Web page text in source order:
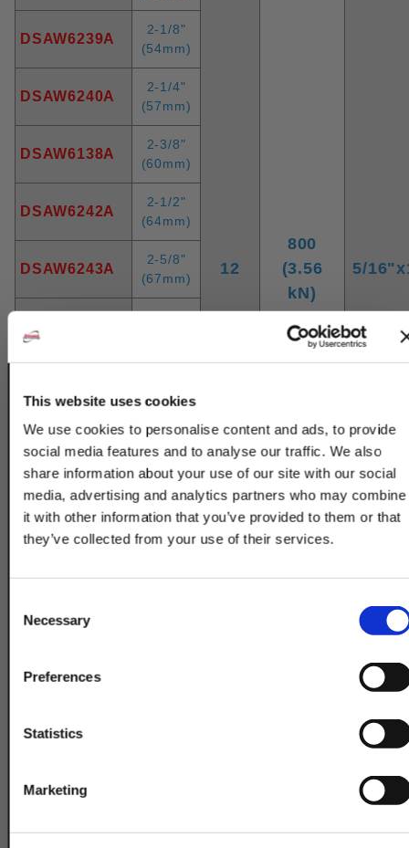
This website uses cookies
We use cookies to personalise content and ads, to provide
social media features and to analyse our traffic. We also
share information about your use of our site with our social
media, advertising and analytics partners who may combine
it with other information that you’ve provided to them or that
they’ve collected from your use of their services.
Selection
Necessary
Preferences
Statistics
Marketing
12
800
(3.56
kN)
5/
DSAW6239A
2-1/8"
(54mm)
DSAW6240A
2-1/4"
(57mm)
DSAW6138A
2-3/8"
(60mm)
DSAW6242A
2-1/2"
(64mm)
DSAW6243A
2-5/8"
(67mm)
(73mm)
3"
(76mm)
DSAW6247A
3-1/8"
(79mm)
3-1/4"
DSAW6249A
DSAW6146A
DSAW6253A
3-7/8"
Email